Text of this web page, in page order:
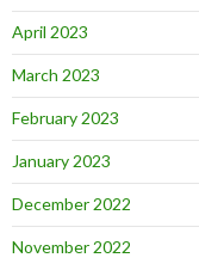
April 2023
March 2023
February 2023
January 2023
December 2022
November 2022